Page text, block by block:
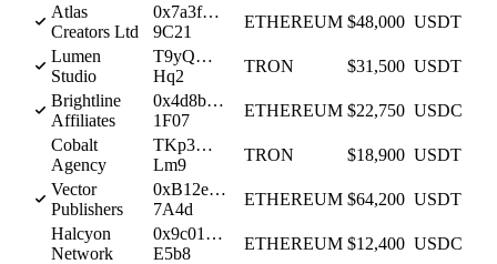
Atlas
Creators Ltd
0x7a3f…
9C21
ETHEREUM $48,000 USDT
Lumen
Studio
T9yQ…
Hq2
TRON $31,500 USDT
Brightline
Affiliates
0x4d8b…
1F07
ETHEREUM $22,750 USDC
Cobalt
Agency
TKp3…
Lm9
TRON $18,900 USDT
Vector
Publishers
0xB12e…
7A4d
ETHEREUM $64,200 USDT
Halcyon
Network
0x9c01…
E5b8
ETHEREUM $12,400 USDC